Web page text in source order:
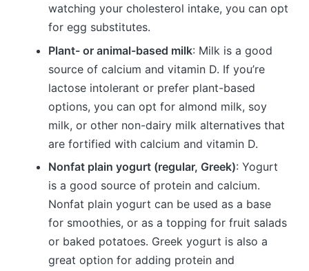
watching your cholesterol intake, you can opt
for egg substitutes.
Plant- or animal-based milk: Milk is a good
source of calcium and vitamin D. If you’re
lactose intolerant or prefer plant-based
options, you can opt for almond milk, soy
milk, or other non-dairy milk alternatives that
are fortified with calcium and vitamin D.
Nonfat plain yogurt (regular, Greek): Yogurt
is a good source of protein and calcium.
Nonfat plain yogurt can be used as a base
for smoothies, or as a topping for fruit salads
or baked potatoes. Greek yogurt is also a
great option for adding protein and